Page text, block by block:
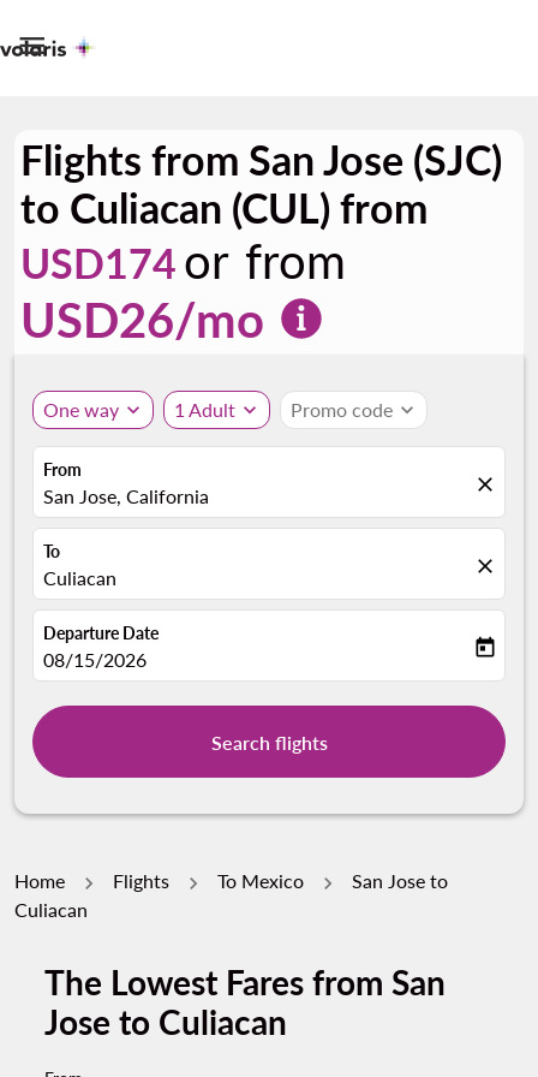

Flights from San Jose (SJC)
to Culiacan (CUL) from
USD174or from
USD26/mo
One way expand_more 1 Adult expand_more Promo code expand_more
From
San Jose, California close
To
Culiacan close
Departure Date
fc-booking-departure-date-aria-label
08/15/2026 today
Search flights
Home Flights To Mexico
San Jose to
Culiacan
The Lowest Fares from San
Jose to Culiacan